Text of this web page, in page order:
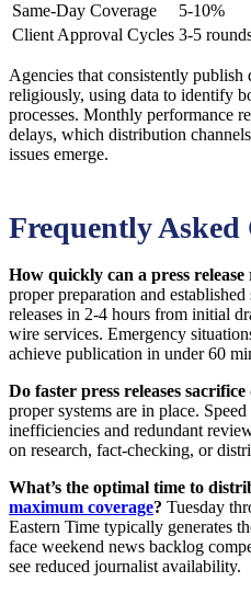
Same-Day Coverage
5-10%
Client Approval Cycles 3-5
Agencies that consistently
religiously, using data to identify
processes. Monthly performance
delays, which distribution
issues emerge.
Frequently Asked
How quickly can a press
proper preparation and
releases in 2-4 hours from initial
wire services. Emergency
achieve publication in under 60
Do faster press releases
proper systems are in place.
inefficiencies and redundant
on research, fact-checking, or
What’s the optimal time to
maximum coverage? Tuesday
Eastern Time typically generates
face weekend news backlog
see reduced journalist availability.